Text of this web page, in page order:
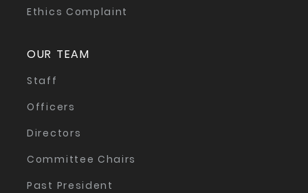
Ethics Complaint
OUR TEAM
Staff
Officers
Directors
Committee Chairs
Past President